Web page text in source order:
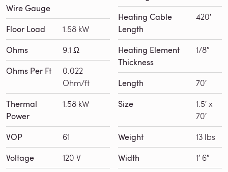
Wire Gauge
Floor Load 1.58 kW
Ohms 9.1 Ω
Ohms Per Ft
0.022
Ohm/ft
Thermal
Power
1.58 kW
VOP 61
Voltage 120 V
Heating Cable
Length
420′
Heating Element
Thickness
1/8″
Length 70′
Size
1.5′ x
70′
Weight 13 lbs
Width 1′ 6″